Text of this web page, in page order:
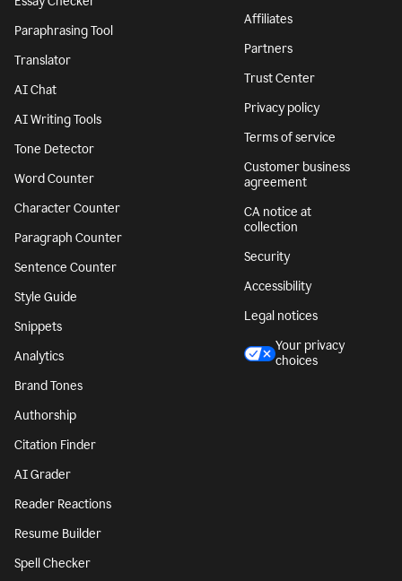
Paraphrasing Tool
Translator
AI Chat
AI Writing Tools
Tone Detector
Word Counter
Character Counter
Paragraph Counter
Sentence Counter
Style Guide
Snippets
Analytics
Brand Tones
Authorship
Citation Finder
AI Grader
Reader Reactions
Resume Builder
Spell Checker
Affiliates
Partners
Trust Center
Privacy policy
Terms of service
Customer business
agreement
CA notice at
collection
Security
Accessibility
Legal notices
Your privacy
choices